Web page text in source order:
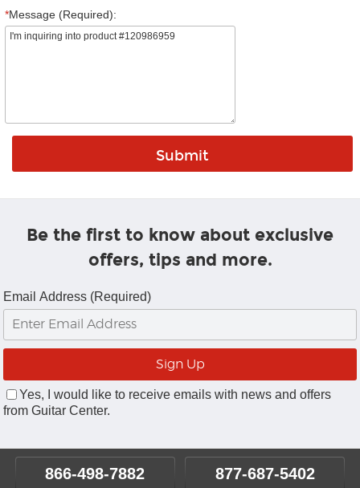
*Message (Required):
Be the first to know about exclusive
offers, tips and more.
Email Address (Required)
Yes, I would like to receive emails with news and offers
from Guitar Center.
866-498-7882 877-687-5402